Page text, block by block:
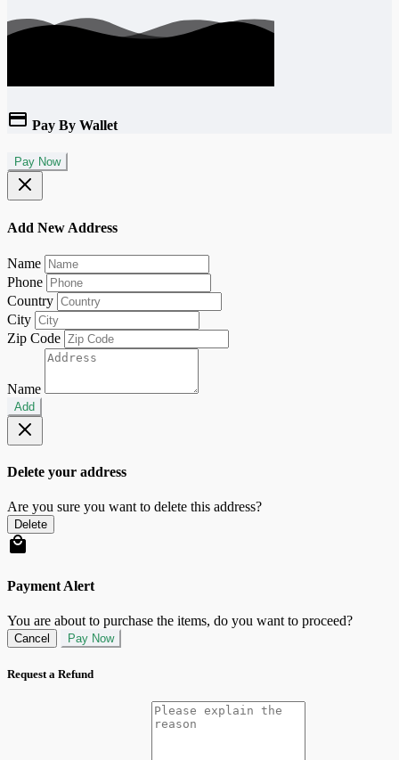
Pay By Wallet
Pay Now
Add New Address
Name
Phone
Country
City
Zip Code
Name
Add
Delete your address
Are you sure you want to delete this address?
Delete
Payment Alert
You are about to purchase the items, do you want to proceed?
Cancel Pay Now
Request a Refund